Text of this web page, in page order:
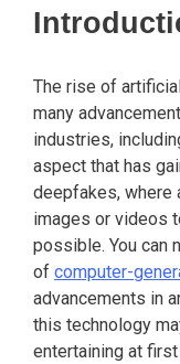
The rise of
many
industries,
aspect that has
deepfakes, where
images or videos
possible. You can
of computer-
advancements in
this technology
entertaining at